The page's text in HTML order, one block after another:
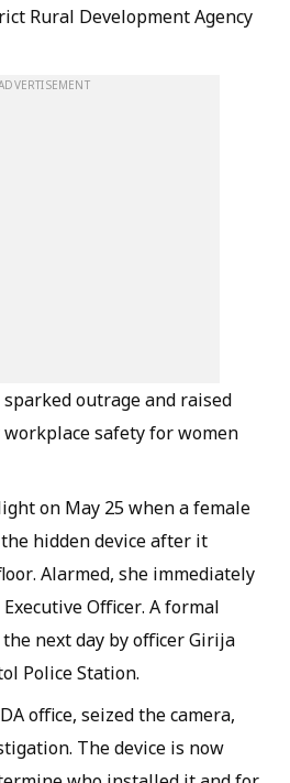
Rural Development Agency
outrage and raised
safety for women
on May 25 when a female
hidden device after it
Alarmed, she immediately
Officer. A formal
next day by officer Girija
Police Station.
office, seized the camera,
The device is now